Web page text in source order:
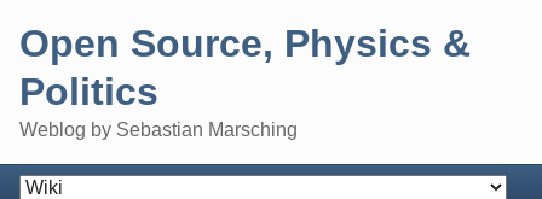
content
Open Source, Physics &
Politics
Weblog by Sebastian Marsching
Navigation